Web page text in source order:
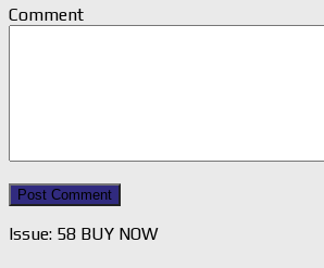
Comment
Issue: 58 BUY NOW